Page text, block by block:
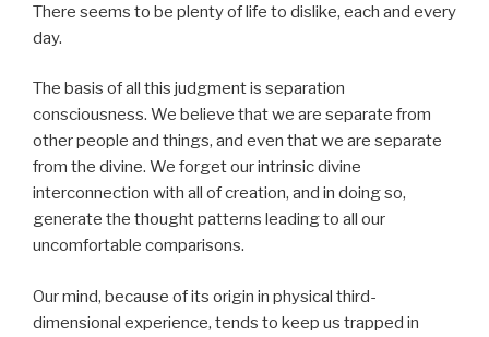
There seems to be plenty of life to dislike, each and every
day.
The basis of all this judgment is separation
consciousness. We believe that we are separate from
other people and things, and even that we are separate
from the divine. We forget our intrinsic divine
interconnection with all of creation, and in doing so,
generate the thought patterns leading to all our
uncomfortable comparisons.
Our mind, because of its origin in physical third-
dimensional experience, tends to keep us trapped in